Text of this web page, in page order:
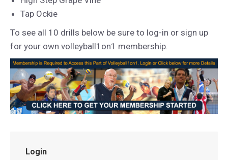
Tap Ockie
To see all 10 drills below be sure to log-in or sign up
for your own volleyball1on1 membership.
Login